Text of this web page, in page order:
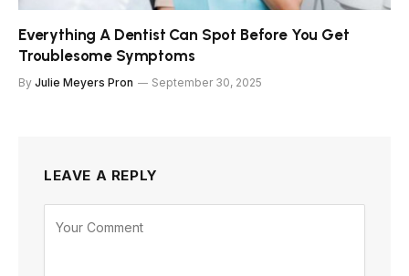
Everything A Dentist Can Spot Before You Get
Troublesome Symptoms
By Julie Meyers Pron September 30, 2025
LEAVE A REPLY